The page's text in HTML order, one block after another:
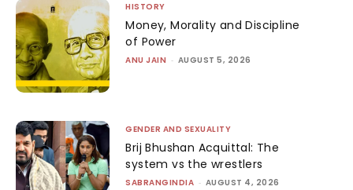
HISTORY
Money, Morality and Discipline
of Power
ANU JAIN - AUGUST 5, 2026
GENDER AND SEXUALITY
Brij Bhushan Acquittal: The
system vs the wrestlers
SABRANGINDIA - AUGUST 4, 2026